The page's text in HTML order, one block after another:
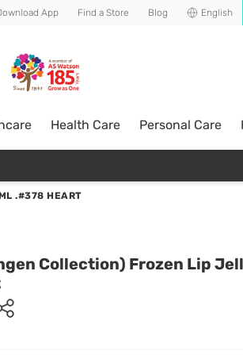
App Find a Store Blog English
Health Care Personal Care
.#378 HEART
Collection) Frozen Lip